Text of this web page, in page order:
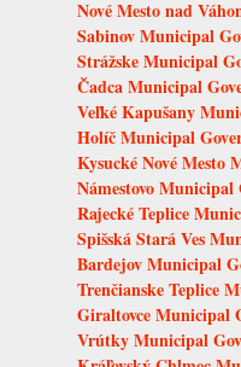
Nové Mesto nad
Sabinov Municipal
Strážske Municipal
Čadca Municipal
Veľké Kapušany
Holíč Municipal
Kysucké Nové Mesto
Námestovo Municipal
Rajecké Teplice
Spišská Stará Ves
Bardejov Municipal
Trenčianske Teplice
Giraltovce Municipal
Vrútky Municipal